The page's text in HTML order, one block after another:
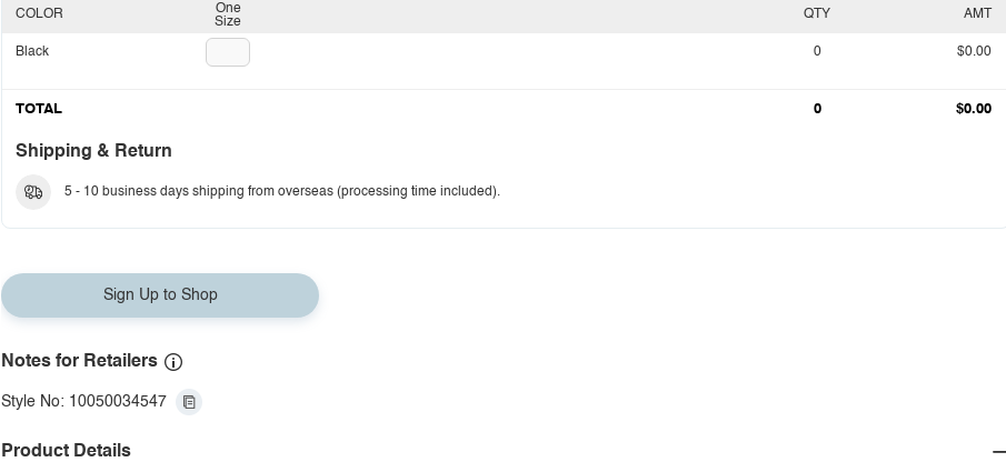
One
Size
COLOR
Black
QTY AMT
0 $0.00
TOTAL 0 $0.00
Shipping & Return
5 - 10 business days shipping from overseas (processing time included).
Sign Up to Shop
Notes for Retailers
Style No: 10050034547
Product Details